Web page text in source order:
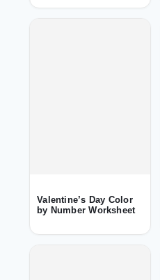
Valentine’s Day Color
by Number Worksheet